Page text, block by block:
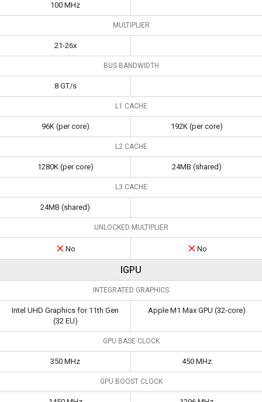
100 MHz
MULTIPLIER
21-26x
BUS BANDWIDTH
8 GT/s
L1 CACHE
96K (per core) 192K (per core)
L2 CACHE
1280K (per core) 24MB (shared)
L3 CACHE
24MB (shared)
UNLOCKED MULTIPLIER
No No
IGPU
INTEGRATED GRAPHICS
Intel UHD Graphics for 11th Gen
(32 EU)
Apple M1 Max GPU (32-core)
GPU BASE CLOCK
350 MHz 450 MHz
GPU BOOST CLOCK